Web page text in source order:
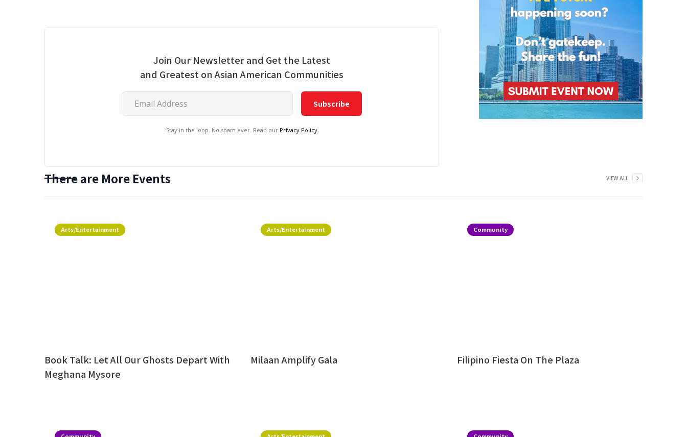
Join Our Newsletter and Get the Latest
and Greatest on Asian American Communities
Stay in the loop. No spam ever. Read our Privacy Policy
There are More Events VIEW ALL
Arts/Entertainment
Book Talk: Let All Our Ghosts Depart With
Meghana Mysore
Arts/Entertainment
Milaan Amplify Gala
Community
Filipino Fiesta On The Plaza